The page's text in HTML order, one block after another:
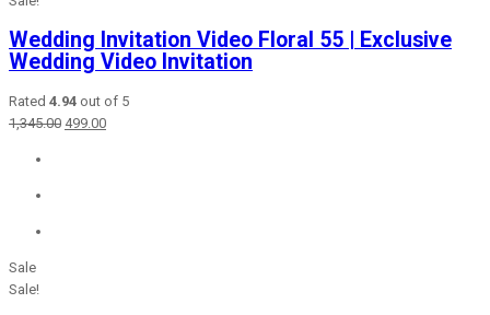
Wedding Invitation Video Floral 55 | Exclusive
Wedding Video Invitation
Rated 4.94 out of 5
1,345.00 Original
499.00Current
Sale
Sale!